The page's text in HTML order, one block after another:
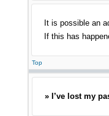
It is possible an
If this has
Top
» I’ve lost my